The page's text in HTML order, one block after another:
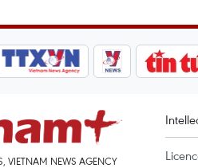
VIETNAM NEWS AGENCY